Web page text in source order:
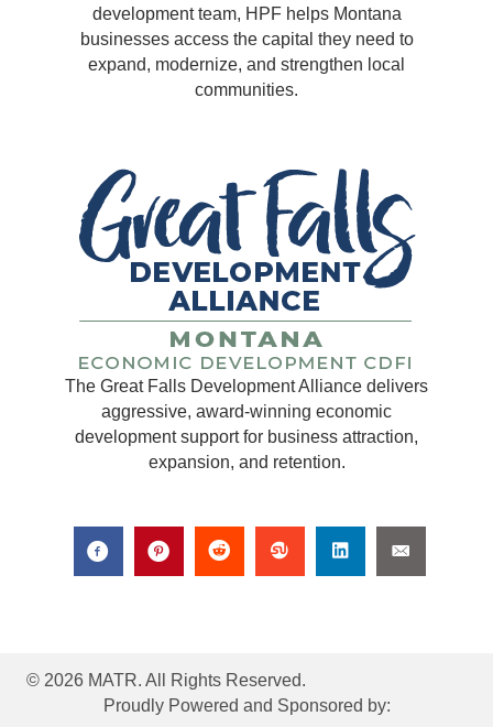
development team, HPF helps Montana
businesses access the capital they need to
expand, modernize, and strengthen local
communities.
The Great Falls Development Alliance delivers
aggressive, award-winning economic
development support for business attraction,
expansion, and retention.
© 2026 MATR. All Rights Reserved.
Proudly Powered and Sponsored by: